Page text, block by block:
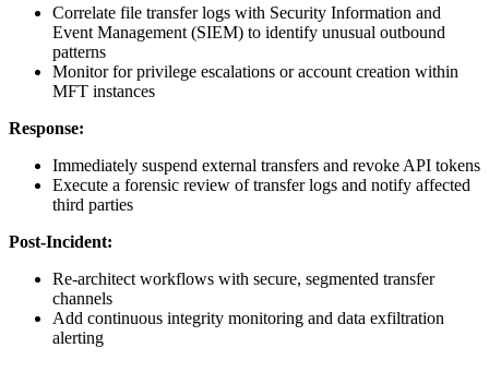
Correlate file transfer logs with Security Information and
Event Management (SIEM) to identify unusual outbound
patterns
Monitor for privilege escalations or account creation within
MFT instances
Response:
Immediately suspend external transfers and revoke API tokens
Execute a forensic review of transfer logs and notify affected
third parties
Post-Incident:
Re-architect workflows with secure, segmented transfer
channels
Add continuous integrity monitoring and data exfiltration
alerting